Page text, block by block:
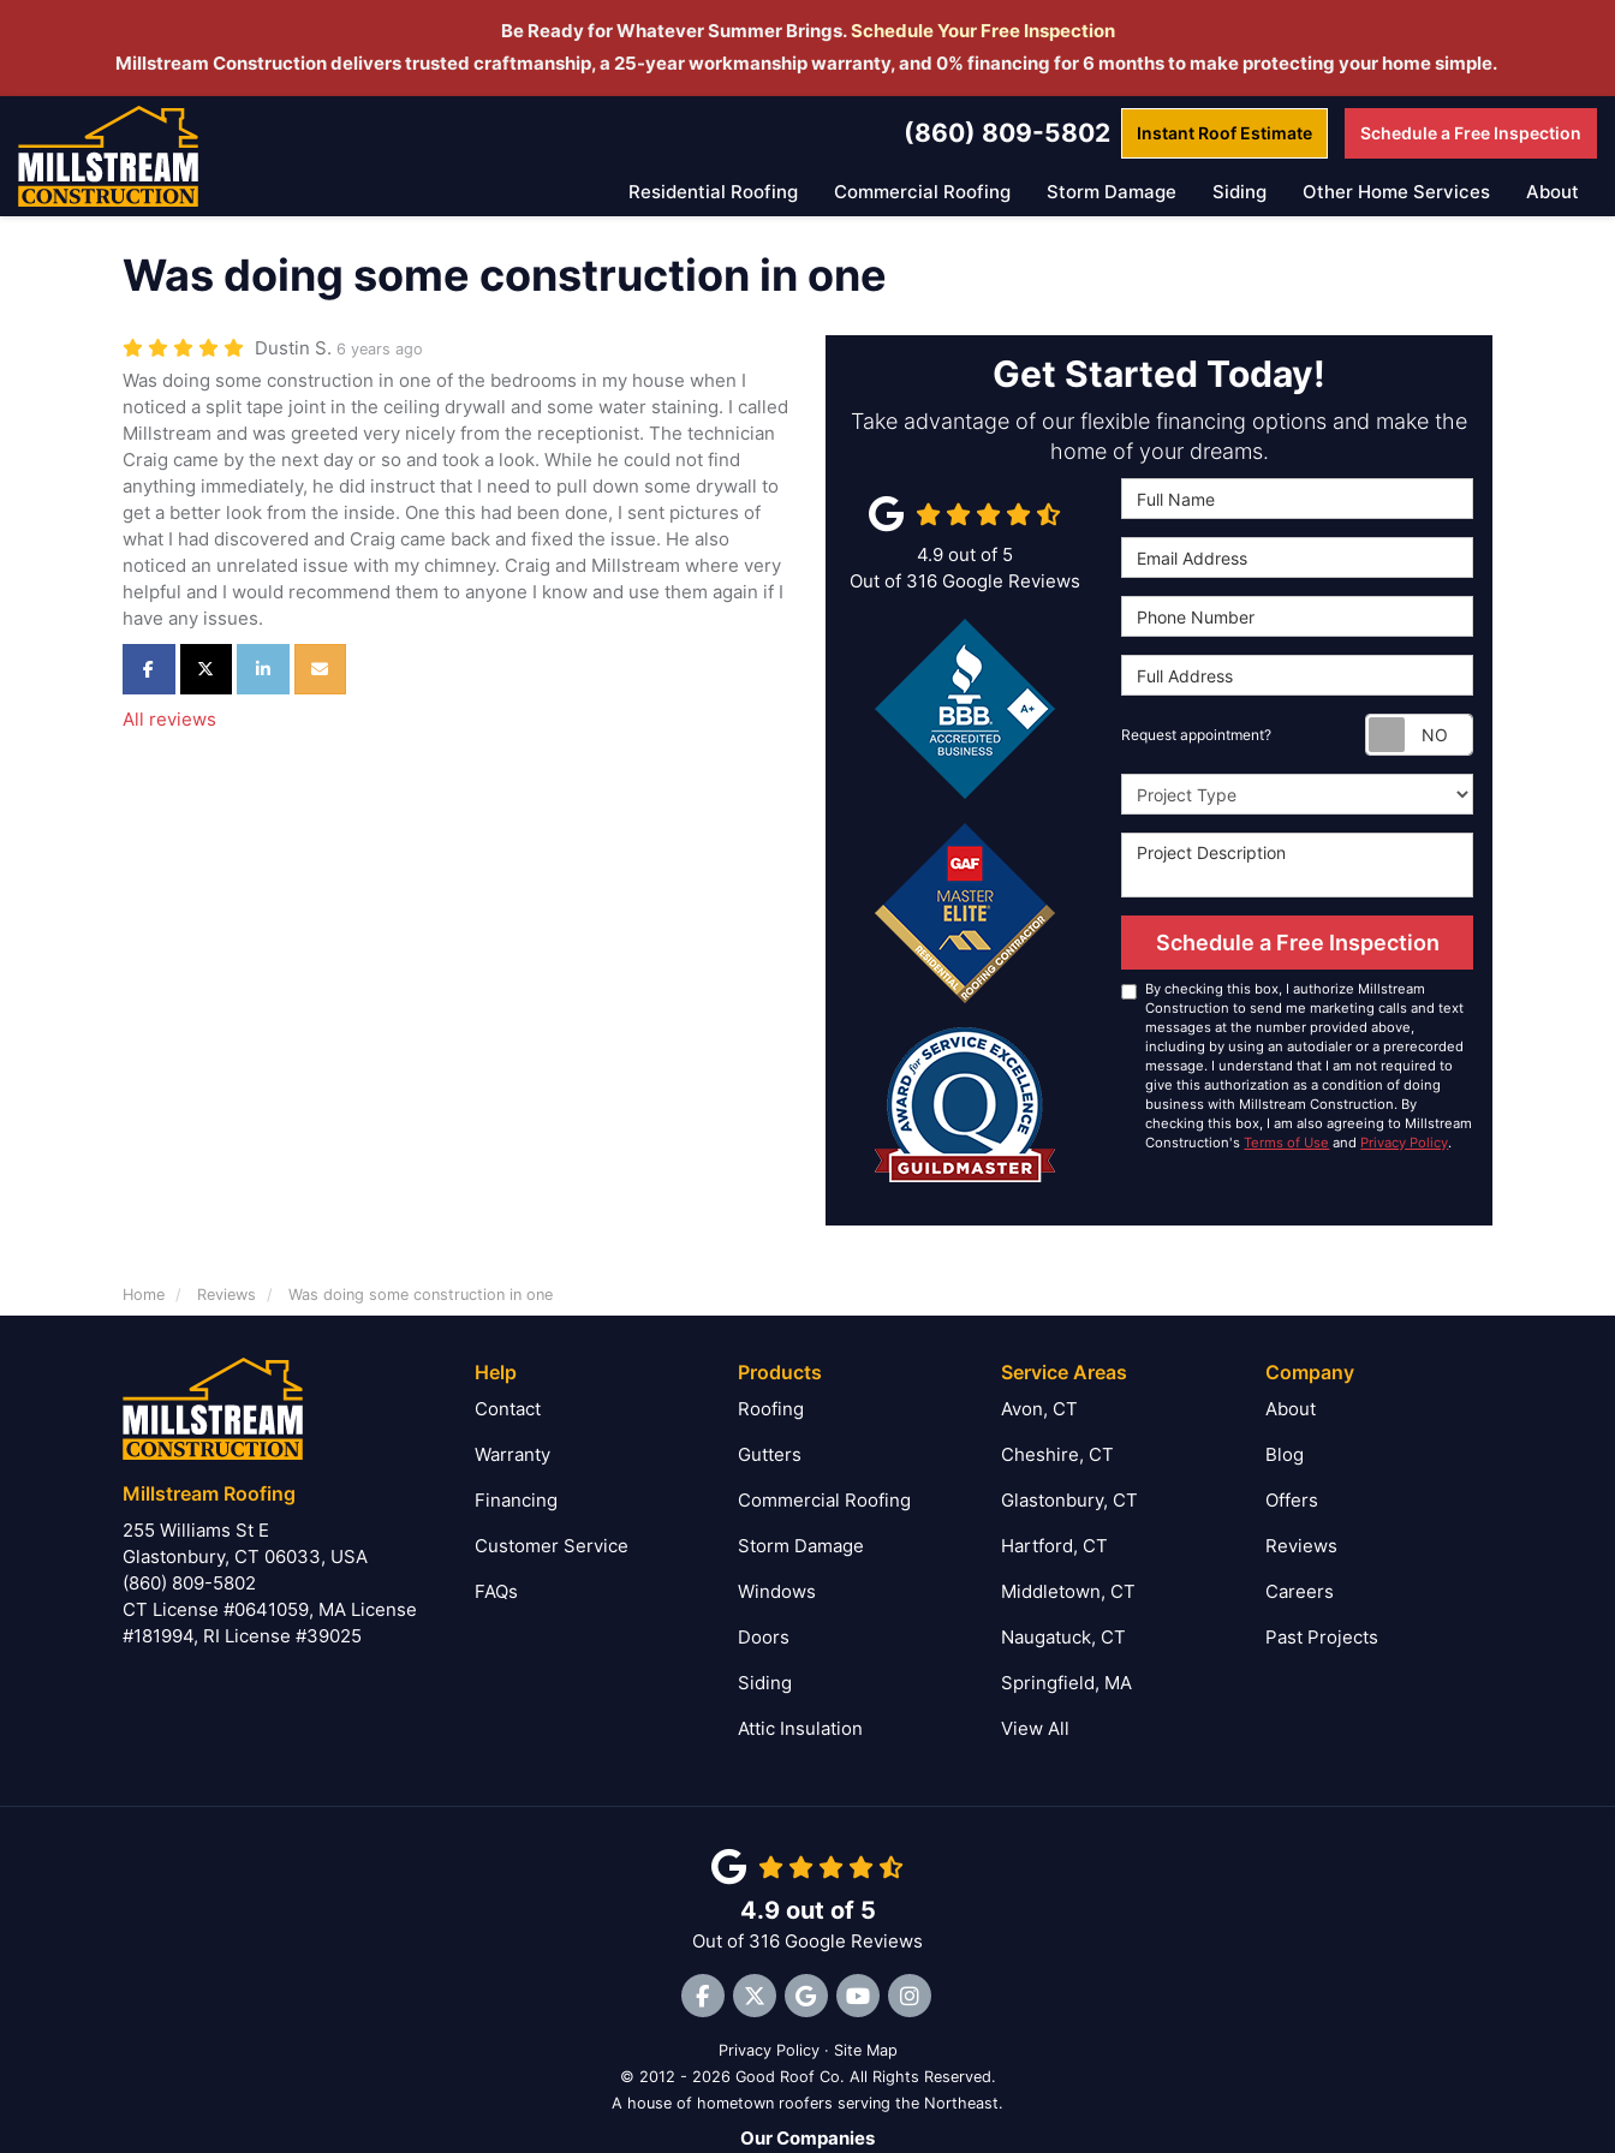
Be Ready for Whatever Summer Brings.Schedule Your Free Inspection
Millstream Construction delivers trusted craftmanship, a 25-year workmanship warranty, and 0% financing for 6 months to make protecting your home simple.
(860) 809-5802 Instant Roof Estimate Schedule a Free Inspection
Residential Roofing Commercial Roofing Storm Damage Siding Other Home Services About
Was doing some construction in one
Dustin S. 6 years ago
Was doing some construction in one of the bedrooms in my house when I
noticed a split tape joint in the ceiling drywall and some water staining. I called
Millstream and was greeted very nicely from the receptionist. The technician
Craig came by the next day or so and took a look. While he could not find
anything immediately, he did instruct that I need to pull down some drywall to
get a better look from the inside. One this had been done, I sent pictures of
what I had discovered and Craig came back and fixed the issue. He also
noticed an unrelated issue with my chimney. Craig and Millstream where very
helpful and I would recommend them to anyone I know and use them again if I
have any issues.
Share on Facebook
Share on Twitter
Share on LinkedIn
Share via Email
All reviews
Get Started Today!
Take advantage of our flexible financing options and make the
home of your dreams.
Request appointment? Request
Project Type
Schedule a Free Inspection
By checking this box, I authorize Millstream
Construction to send me marketing calls and text
messages at the number provided above,
including by using an autodialer or a prerecorded
message. I understand that I am not required to
give this authorization as a condition of doing
business with Millstream Construction. By
checking this box, I am also agreeing to Millstream
Construction'sTerms of Use and Privacy Policy.
4.9 out of 5
Out of 316 Google Reviews
Home Reviews Was doing some construction in one
Millstream Roofing
255 Williams St E
Glastonbury, CT 06033, USA
(860) 809-5802
CT License #0641059, MA License
#181994, RI License #39025
Help
Contact
Warranty
Financing
Customer Service
FAQs
Products
Roofing
Gutters
Commercial Roofing
Storm Damage
Windows
Doors
Siding
Attic Insulation
Service Areas
Avon, CT
Cheshire, CT
Glastonbury, CT
Hartford, CT
Middletown, CT
Naugatuck, CT
Springfield, MA
View All
Company
About
Blog
Offers
Reviews
Careers
Past Projects
4.9out of 5
Out of 316 Google Reviews
Like us on Facebook
Follow us on Twitter
Review us on Google
Subscribe on YouTube
View Us On Instagram
Privacy Policy · Site Map
© 2012 - 2026 Good Roof Co. All Rights Reserved.
A house of hometown roofers serving the Northeast.
Our Companies